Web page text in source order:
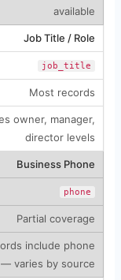
available
Job Title / Role
job_title
Most records
owner, manager,
director levels
Business Phone
phone
Partial coverage
include phone
— varies by source